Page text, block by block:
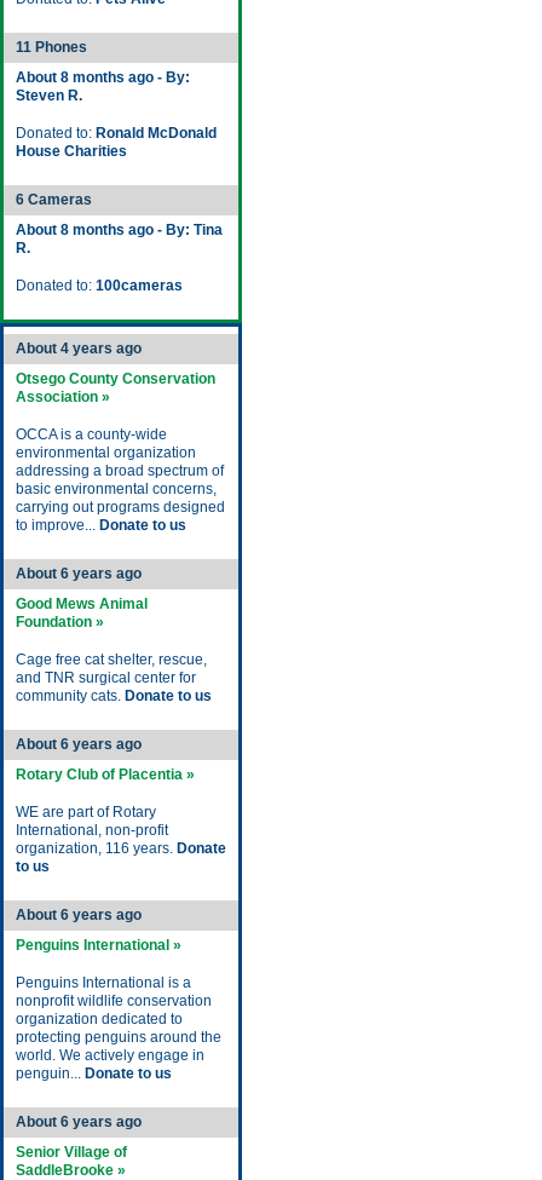
11 Phones
About 8 months ago - By:
Steven R.
Donated to: Ronald McDonald
House Charities
6 Cameras
About 8 months ago - By: Tina
R.
Donated to: 100cameras
About 4 years ago
Otsego County Conservation
Association »
OCCA is a county-wide
environmental organization
addressing a broad spectrum of
basic environmental concerns,
carrying out programs designed
to improve... Donate to us
About 6 years ago
Good Mews Animal
Foundation »
Cage free cat shelter, rescue,
and TNR surgical center for
community cats. Donate to us
About 6 years ago
Rotary Club of Placentia »
WE are part of Rotary
International, non-profit
organization, 116 years. Donate
to us
About 6 years ago
Penguins International »
Penguins International is a
nonprofit wildlife conservation
organization dedicated to
protecting penguins around the
world. We actively engage in
penguin... Donate to us
About 6 years ago
Senior Village of
SaddleBrooke »